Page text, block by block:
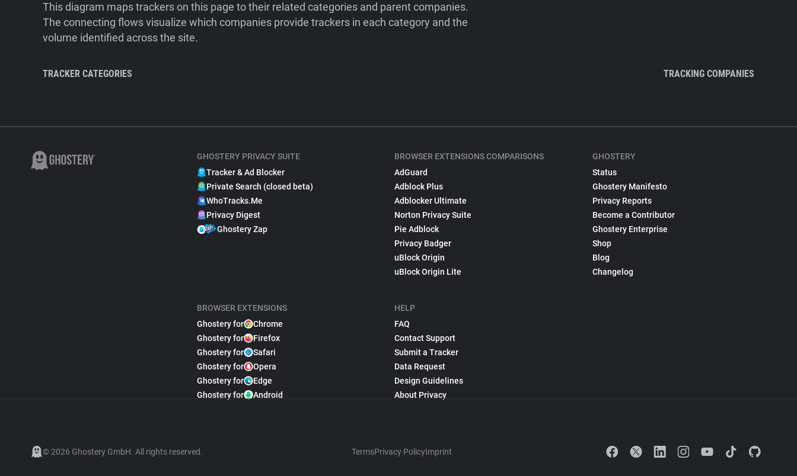
This diagram maps trackers on this page to their related categories and parent companies.
The connecting flows visualize which companies provide trackers in each category and the
volume identified across the site.
TRACKER CATEGORIES TRACKING COMPANIES
GHOSTERY PRIVACY SUITE
Tracker & Ad Blocker
Private Search (closed beta)
WhoTracks.Me
Privacy Digest
Ghostery Zap
BROWSER EXTENSIONS
Ghostery for
Chrome
Ghostery for
Firefox
Ghostery for
Safari
Ghostery for
Opera
Ghostery for
Edge
Ghostery for
Android
BROWSER EXTENSIONS COMPARISONS
AdGuard
Adblock Plus
Adblocker Ultimate
Norton Privacy Suite
Pie Adblock
Privacy Badger
uBlock Origin
uBlock Origin Lite
HELP
FAQ
Contact Support
Submit a Tracker
Data Request
Design Guidelines
About Privacy
GHOSTERY
Status
Ghostery Manifesto
Privacy Reports
Become a Contributor
Ghostery Enterprise
Shop
Blog
Changelog
© 2026 Ghostery GmbH. All rights reserved. TermsPrivacy PolicyImprint